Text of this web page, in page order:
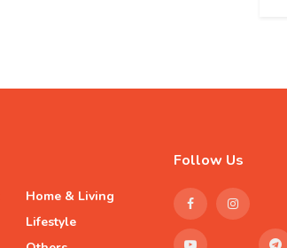
Home & Living
Lifestyle
Follow Us